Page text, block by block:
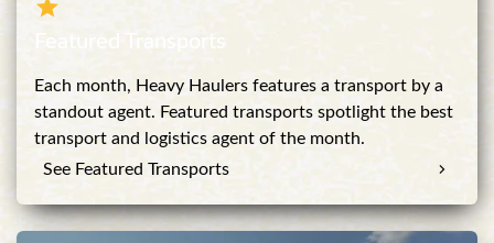
Featured Transports
Each month, Heavy Haulers features a transport by a
standout agent. Featured transports spotlight the best
transport and logistics agent of the month.
See Featured Transports